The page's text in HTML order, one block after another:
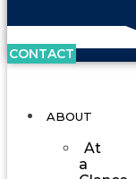
CONTACT
ABOUT
At
a